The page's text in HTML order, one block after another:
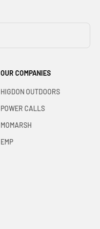
OUR COMPANIES
HIGDON OUTDOORS
POWER CALLS
MOMARSH
EMP